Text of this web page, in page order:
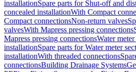
installationSpare parts for Shut-off and
concealed installationWith Compact
Compact connectionsNon-return valves
valvesWith Mapress pressing connections
Mapress pressing connectionsWater
installationSpare parts for Water meter
installationWith threaded connections
connectionsBuilding Drainage Systems